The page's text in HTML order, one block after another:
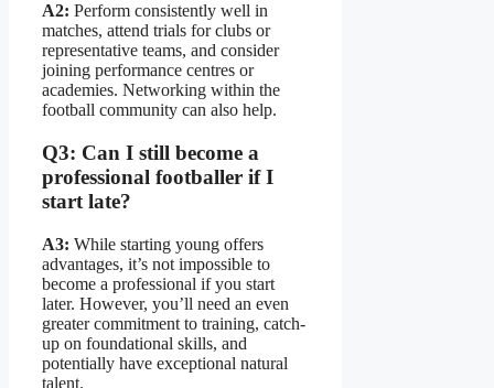
A2: Perform consistently well in
matches, attend trials for clubs or
representative teams, and consider
joining performance centres or
academies. Networking within the
football community can also help.
Q3: Can I still become a
professional footballer if I
start late?
A3: While starting young offers
advantages, it’s not impossible to
become a professional if you start
later. However, you’ll need an even
greater commitment to training, catch-
up on foundational skills, and
potentially have exceptional natural
talent.